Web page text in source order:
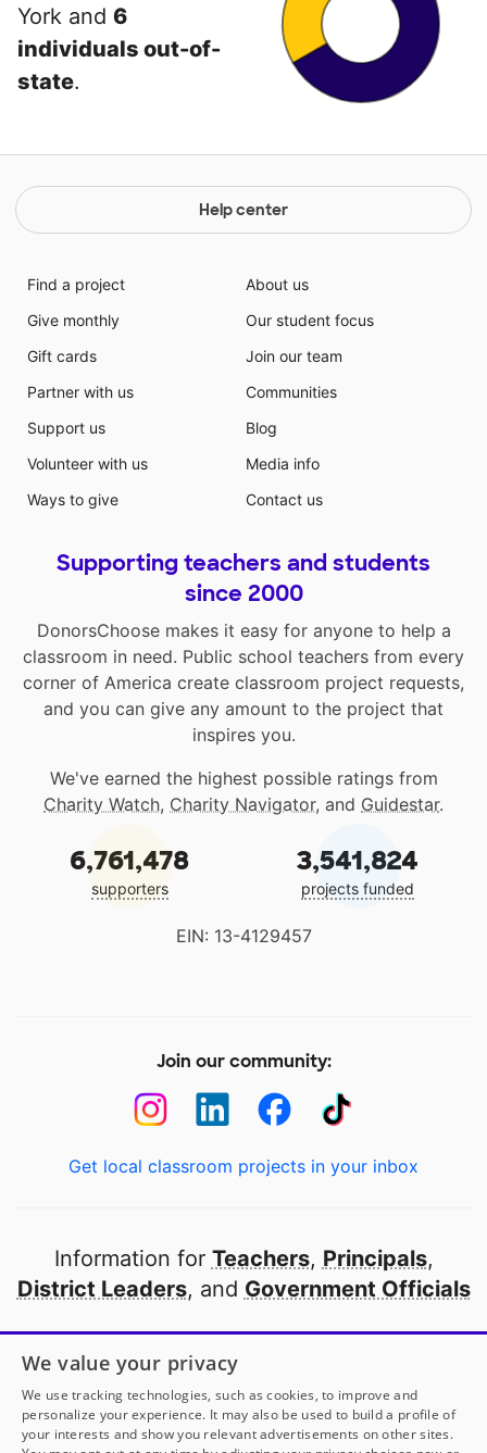
York and 6
individuals out-of-
state.
Help center
Find a project
Give monthly
Gift cards
Partner with us
Support us
Volunteer with us
Ways to give
About us
Our student focus
Join our team
Communities
Blog
Media info
Contact us
Supporting teachers and students
since 2000
DonorsChoose makes it easy for anyone to help a
classroom in need. Public school teachers from every
corner of America create classroom project requests,
and you can give any amount to the project that
inspires you.
We've earned the highest possible ratings from
Charity Watch, Charity Navigator, and Guidestar.
6,761,478
supporters
3,541,824
projects funded
EIN: 13-4129457
Join our community:
Get local classroom projects in your inbox
Information for Teachers, Principals,
District Leaders, and Government Officials
Open to every public school in America
thanks to
our partners
Partner with DonorsChoose
We value your privacy
We use tracking technologies, such as cookies, to improve and
personalize your experience. It may also be used to build a profile of
your interests and show you relevant advertisements on other sites.